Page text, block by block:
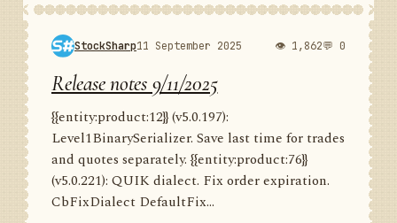
StockSharp11 September 2025 👁 1,862💬 0
Release notes 9/11/2025
{{entity:product:12}} (v5.0.197):
Level1BinarySerializer. Save last time for trades
and quotes separately. {{entity:product:76}}
(v5.0.221): QUIK dialect. Fix order expiration.
CbFixDialect DefaultFix...